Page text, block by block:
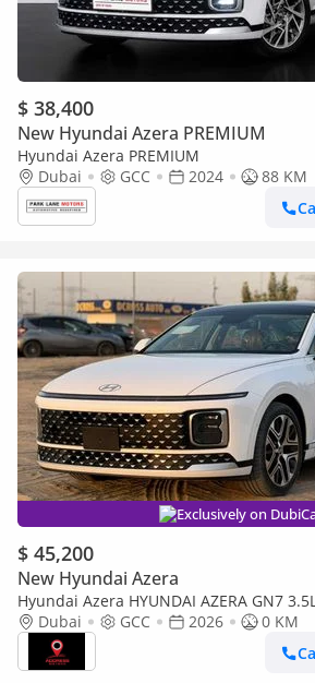
$ 38,400
New Hyundai Azera PREMIUM
Hyundai Azera PREMIUM
Dubai
GCC 2024
88 KM
Exclusively on
$ 45,200
New Hyundai Azera
Hyundai Azera HYUNDAI AZERA GN7
PETROL
Dubai GCC 2026
0 KM